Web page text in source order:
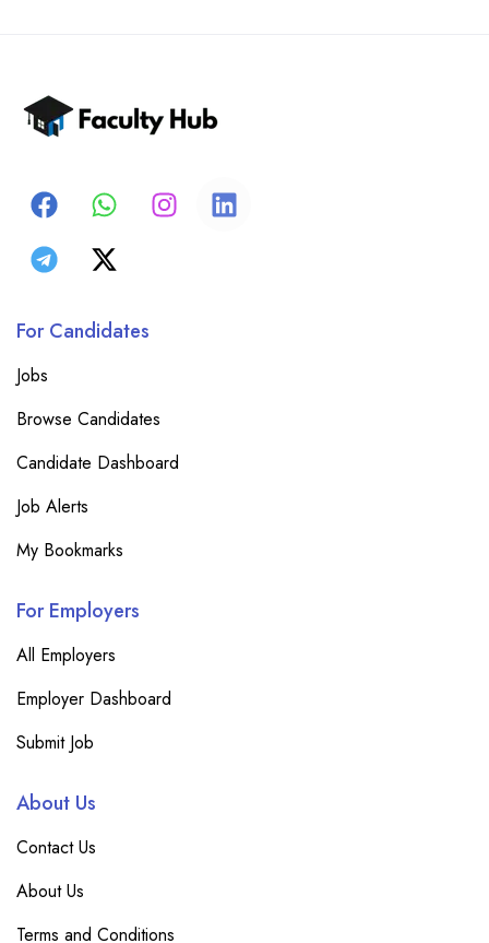
For Candidates
Jobs
Browse Candidates
Candidate Dashboard
Job Alerts
My Bookmarks
For Employers
All Employers
Employer Dashboard
Submit Job
About Us
Contact Us
About Us
Terms and Conditions